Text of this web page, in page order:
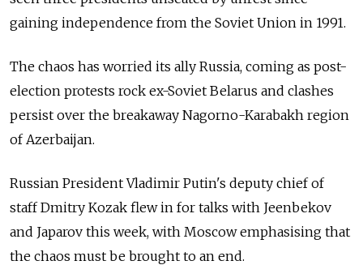
gaining independence from the Soviet Union in 1991.
The chaos has worried its ally Russia, coming as post-
election protests rock ex-Soviet Belarus and clashes
persist over the breakaway Nagorno-Karabakh region
of Azerbaijan.
Russian President Vladimir Putin's deputy chief of
staff Dmitry Kozak flew in for talks with Jeenbekov
and Japarov this week, with Moscow emphasising that
the chaos must be brought to an end.